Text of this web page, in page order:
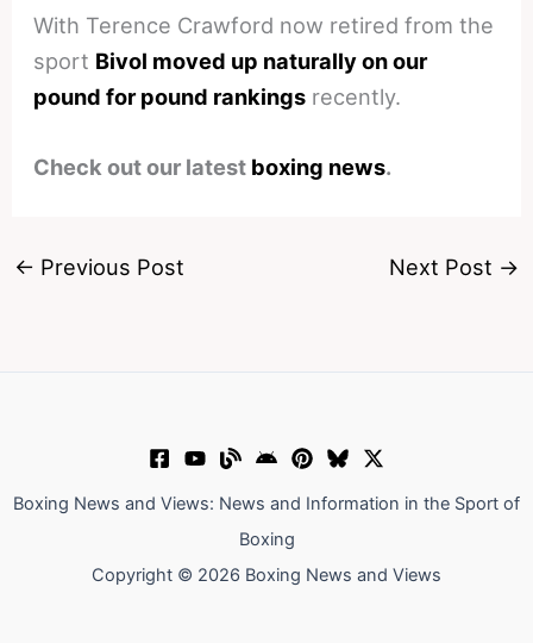
With Terence Crawford now retired from the
sport Bivol moved up naturally on our
pound for pound rankings recently.
Check out our latest boxing news.
← Previous Post Next Post →
Boxing News and Views: News and Information in the Sport of
Boxing
Copyright © 2026 Boxing News and Views